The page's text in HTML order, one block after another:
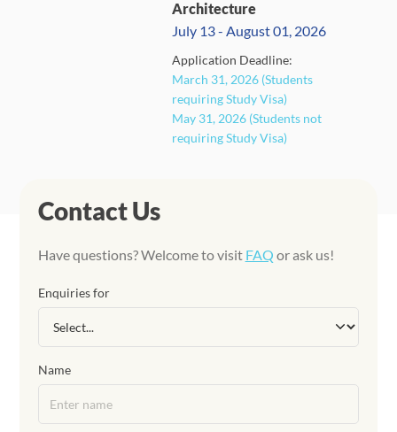
Architecture
July 13 - August 01, 2026
Application Deadline:
March 31, 2026 (Students
requiring Study Visa)
May 31, 2026 (Students not
requiring Study Visa)
Contact Us
Have questions? Welcome to visit FAQ or ask us!
Enquiries for
Name